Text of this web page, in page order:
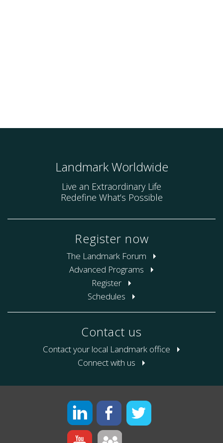
Landmark Worldwide
Live an Extraordinary Life
Redefine What’s Possible
Register now
The Landmark Forum
Advanced Programs
Register
Schedules
Contact us
Contact your local Landmark office
Connect with us